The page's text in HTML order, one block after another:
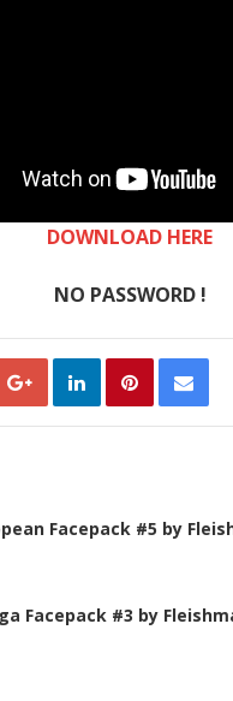
DOWNLOAD HERE
NO PASSWORD !
Facepack #5 by
Facepack #3 by